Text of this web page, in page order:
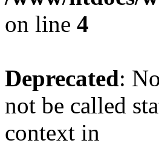
on line 4
Deprecated:
not be called
context in